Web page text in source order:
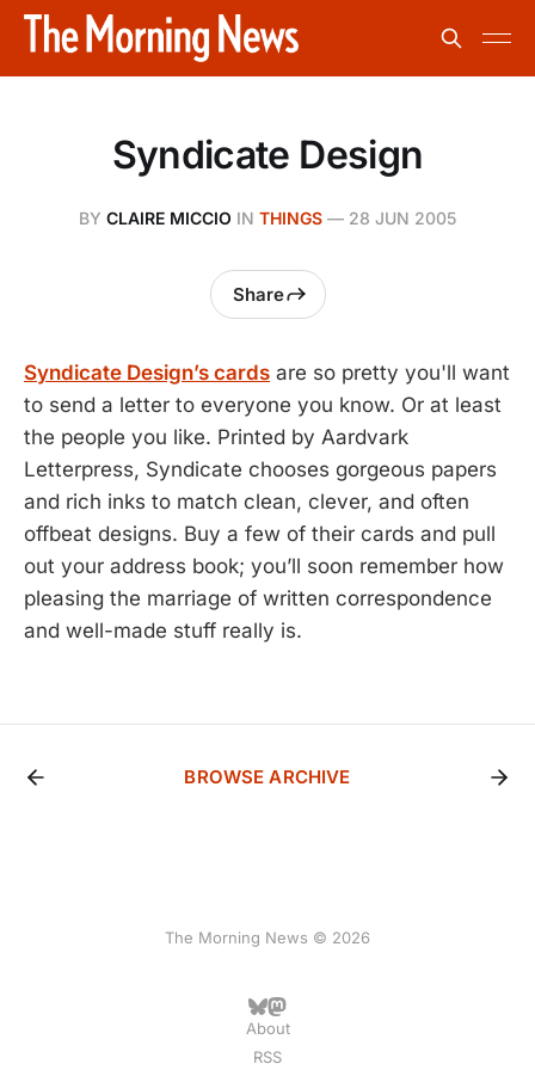
Syndicate Design
BY CLAIRE MICCIO IN THINGS — 28 JUN 2005
Share
Syndicate Design’s cards are so pretty you'll want
to send a letter to everyone you know. Or at least
the people you like. Printed by Aardvark
Letterpress, Syndicate chooses gorgeous papers
and rich inks to match clean, clever, and often
offbeat designs. Buy a few of their cards and pull
out your address book; you’ll soon remember how
pleasing the marriage of written correspondence
and well-made stuff really is.
BROWSE ARCHIVE
The Morning News © 2026
About
RSS